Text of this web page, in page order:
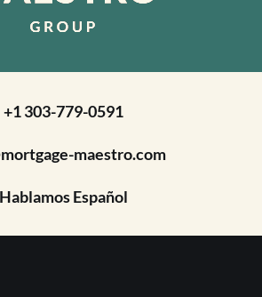
+1 303-779-0591
maestro.com
Hablamos Español